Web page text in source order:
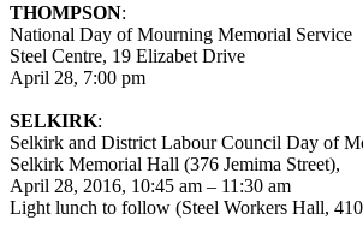
THOMPSON:
National Day of Mourning Memorial Service
Steel Centre, 19 Elizabet Drive
April 28, 7:00 pm
SELKIRK:
Selkirk and District Labour Council Day of
Selkirk Memorial Hall (376 Jemima Street),
April 28, 2016, 10:45 am – 11:30 am
Light lunch to follow (Steel Workers Hall,